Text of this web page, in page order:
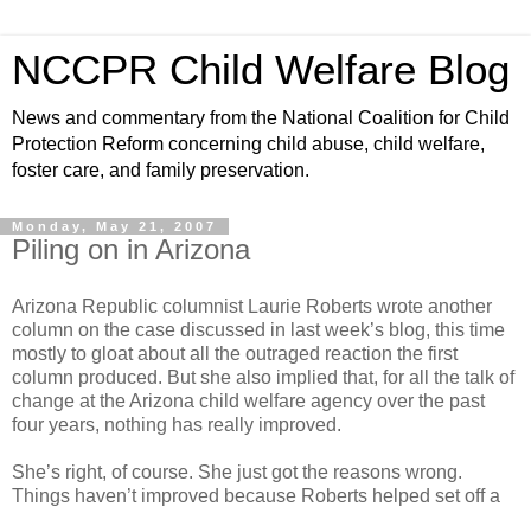
NCCPR Child Welfare Blog
News and commentary from the National Coalition for Child
Protection Reform concerning child abuse, child welfare,
foster care, and family preservation.
Monday, May 21, 2007
Piling on in Arizona
Arizona Republic columnist Laurie Roberts wrote another
column on the case discussed in last week’s blog, this time
mostly to gloat about all the outraged reaction the first
column produced. But she also implied that, for all the talk of
change at the Arizona child welfare agency over the past
four years, nothing has really improved.
She’s right, of course. She just got the reasons wrong.
Things haven’t improved because Roberts helped set off a